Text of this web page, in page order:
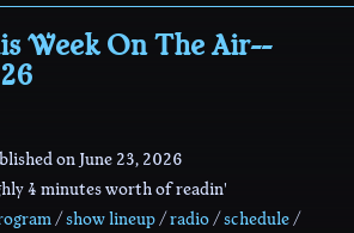
Week On The Air--
onJune 23, 2026
4 minutes worth of readin'
/show lineup/radio/schedule/